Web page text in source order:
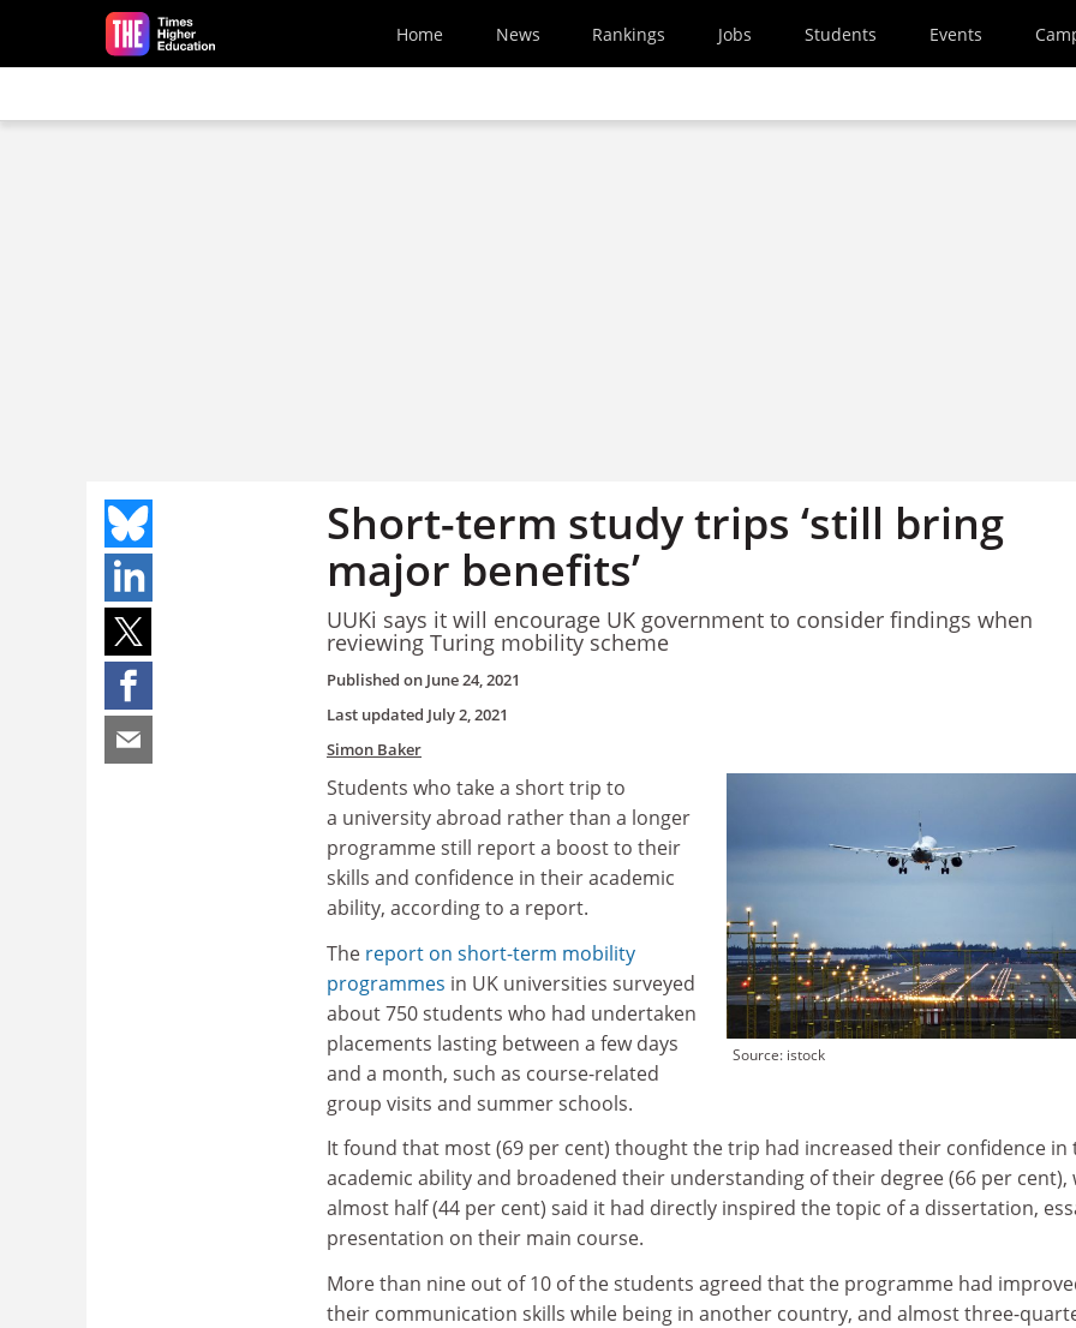
Skip to main content
Home News Rankings Jobs Students Events
Short-term study trips ‘still bring
major benefits’
UUKi says it will encourage UK government to consider findings when
reviewing Turing mobility scheme
Published on June 24, 2021
Last updated July 2, 2021
Simon Baker
Source: istock
Students who take a short trip to
a university abroad rather than a longer
programme still report a boost to their
skills and confidence in their academic
ability, according to a report.
The report on short-term mobility
programmes in UK universities surveyed
about 750 students who had undertaken
placements lasting between a few days
and a month, such as course-related
group visits and summer schools.
It found that most (69 per cent) thought the trip had increased their confidence in
academic ability and broadened their understanding of their degree (66 per cent),
almost half (44 per cent) said it had directly inspired the topic of a dissertation,
presentation on their main course.
More than nine out of 10 of the students agreed that the programme had
their communication skills while being in another country, and almost three-